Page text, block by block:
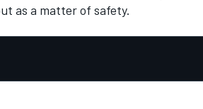
as a matter of safety.